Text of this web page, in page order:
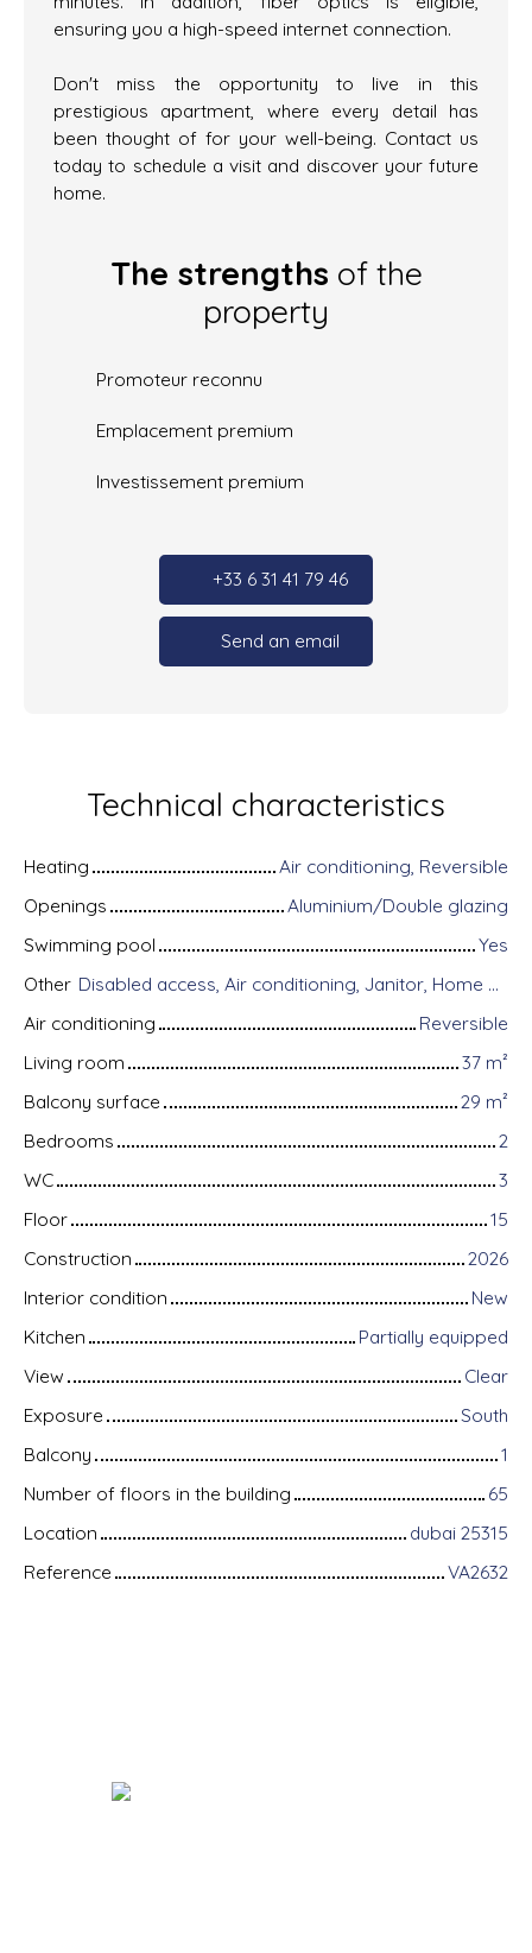
ensuring you a high-speed internet connection.
Don't miss the opportunity to live in this
prestigious apartment, where every detail has
been thought of for your well-being. Contact us
today to schedule a visit and discover your future
home.
The strengths of the
property
Promoteur reconnu
Emplacement premium
Investissement premium
+33 6 31 41 79 46
Send an email
Technical characteristics
Heating
Air conditioning, Reversible
Openings
Aluminium/Double glazing
Swimming pool
Yes
Other
Disabled access, Air conditioning, Janitor, Home automation equipment, Fiber optic Internet, Guardian, Intercom, Motorized gate, Armored door, Alarm system, Videophone, Electric shutters
Air conditioning
Reversible
Living room
37 m²
Balcony surface
29 m²
Bedrooms
2
WC
3
Floor
15
Construction
2026
Interior condition
New
Kitchen
Partially equipped
View
Clear
Exposure
South
Balcony
1
Number of floors in the building
65
Location
dubai 25315
Reference
VA2632